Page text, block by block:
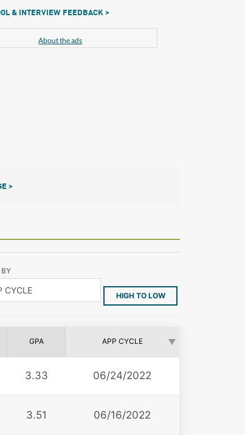
& INTERVIEW FEEDBACK >
About the ads
>
BY
HIGH TO LOW
GPA APP CYCLE
3.33 06/24/2022
3.51 06/16/2022